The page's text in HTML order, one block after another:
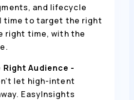
and lifecycle
time to target the right
right time, with the
Audience -
let high-intent
EasyInsights